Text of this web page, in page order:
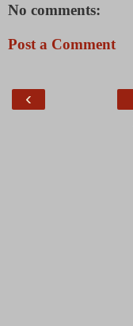
No comments:
Post a Comment
‹